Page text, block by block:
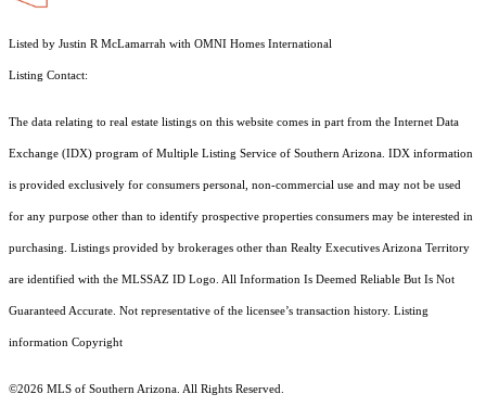
Listed by Justin R McLamarrah with OMNI Homes International
Listing Contact:
The data relating to real estate listings on this website comes in part from the Internet Data
Exchange (IDX) program of Multiple Listing Service of Southern Arizona. IDX information
is provided exclusively for consumers personal, non-commercial use and may not be used
for any purpose other than to identify prospective properties consumers may be interested in
purchasing. Listings provided by brokerages other than Realty Executives Arizona Territory
are identified with the MLSSAZ ID Logo. All Information Is Deemed Reliable But Is Not
Guaranteed Accurate. Not representative of the licensee’s transaction history. Listing
information Copyright
©2026 MLS of Southern Arizona. All Rights Reserved.